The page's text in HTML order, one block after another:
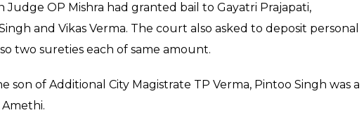
Judge OP Mishra had granted bail to Gayatri Prajapati,
and Vikas Verma. The court also asked to deposit personal
two sureties each of same amount.
son of Additional City Magistrate TP Verma, Pintoo Singh was a